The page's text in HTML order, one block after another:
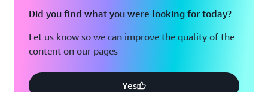
Did you find what you were looking for today?
Let us know so we can improve the quality of the
content on our pages
Yes